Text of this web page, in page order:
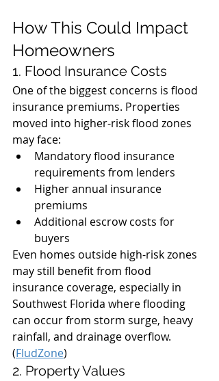
How This Could Impact
Homeowners
1. Flood Insurance Costs
One of the biggest concerns is flood
insurance premiums. Properties
moved into higher-risk flood zones
may face:
Mandatory flood insurance
requirements from lenders
Higher annual insurance
premiums
Additional escrow costs for
buyers
Even homes outside high-risk zones
may still benefit from flood
insurance coverage, especially in
Southwest Florida where flooding
can occur from storm surge, heavy
rainfall, and drainage overflow.
(FludZone)
2. Property Values